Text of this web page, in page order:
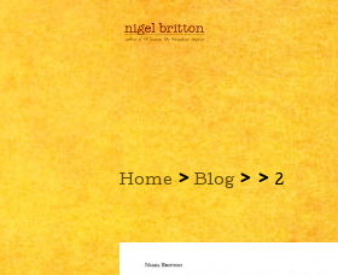
Home › Blog › ›2